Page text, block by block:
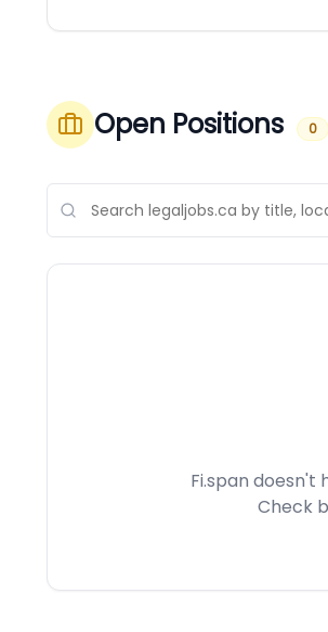
Open Positions 0
Fi.span doesn't
Check